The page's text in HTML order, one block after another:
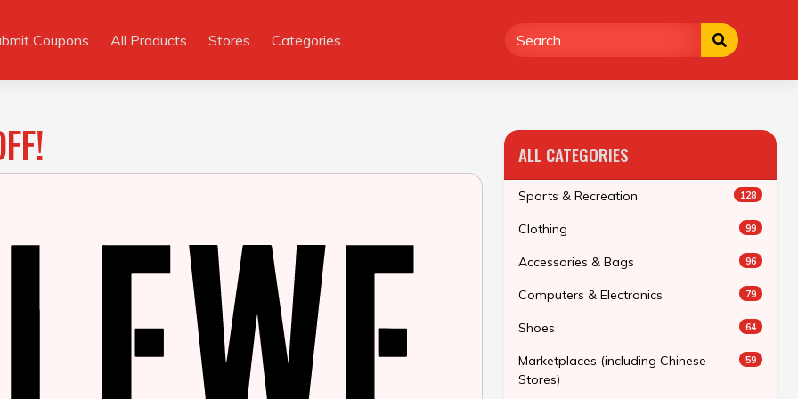
Coupons All Products Stores Categories
ALL CATEGORIES
Sports & Recreation 128
Clothing 99
Accessories & Bags 96
Computers & Electronics 79
Shoes 64
Marketplaces (including Chinese
Stores)
59